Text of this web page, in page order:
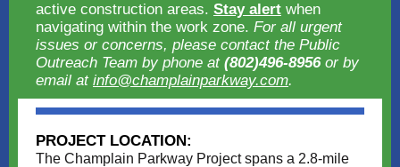
active construction areas. Stay alert when
navigating within the work zone. For all urgent
issues or concerns, please contact the Public
Outreach Team by phone at (802)496-8956or by
email at info@champlainparkway.com.
PROJECT LOCATION:
The Champlain Parkway Project spans a 2.8-mile